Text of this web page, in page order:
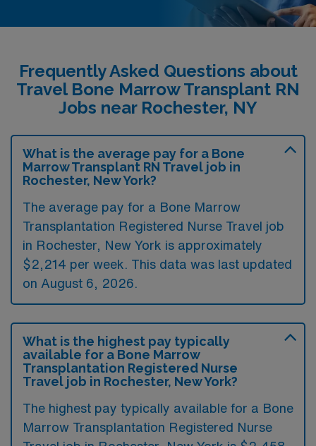
Frequently Asked Questions about
Travel Bone Marrow Transplant RN
Jobs near Rochester, NY
What is the average pay for a Bone
Marrow Transplant RN Travel job in
Rochester, New York?
The average pay for a Bone Marrow
Transplantation Registered Nurse Travel job
in Rochester, New York is approximately
$2,214 per week. This data was last updated
on August 6, 2026.
What is the highest pay typically
available for a Bone Marrow
Transplantation Registered Nurse
Travel job in Rochester, New York?
The highest pay typically available for a Bone
Marrow Transplantation Registered Nurse